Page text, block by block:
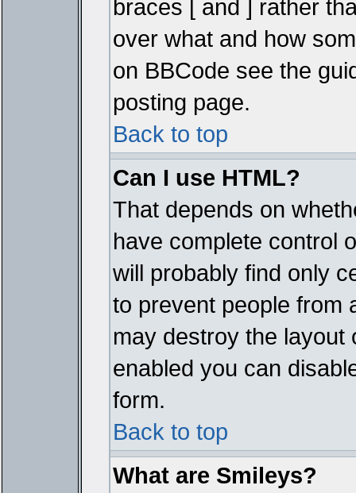
braces [ and ] rather
over what and how
on BBCode see the
posting page.
Back to top
Can I use HTML?
That depends on
have complete control
will probably find only
to prevent people from
may destroy the layout
enabled you can
form.
Back to top
What are Smileys?